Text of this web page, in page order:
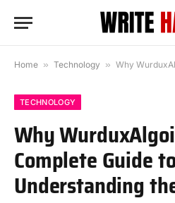
Home » Technology » Why WurduxAlgoilds Is
TECHNOLOGY
Why
Complete Guide
Understanding